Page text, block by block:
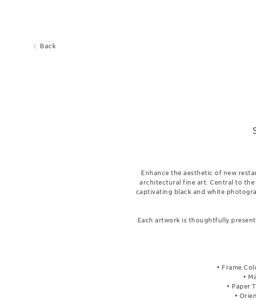
Back
Enhance the aesthetic of new
architectural fine art. Central to the
captivating black and white
Each artwork is thoughtfully
• Frame
•
• Paper
•